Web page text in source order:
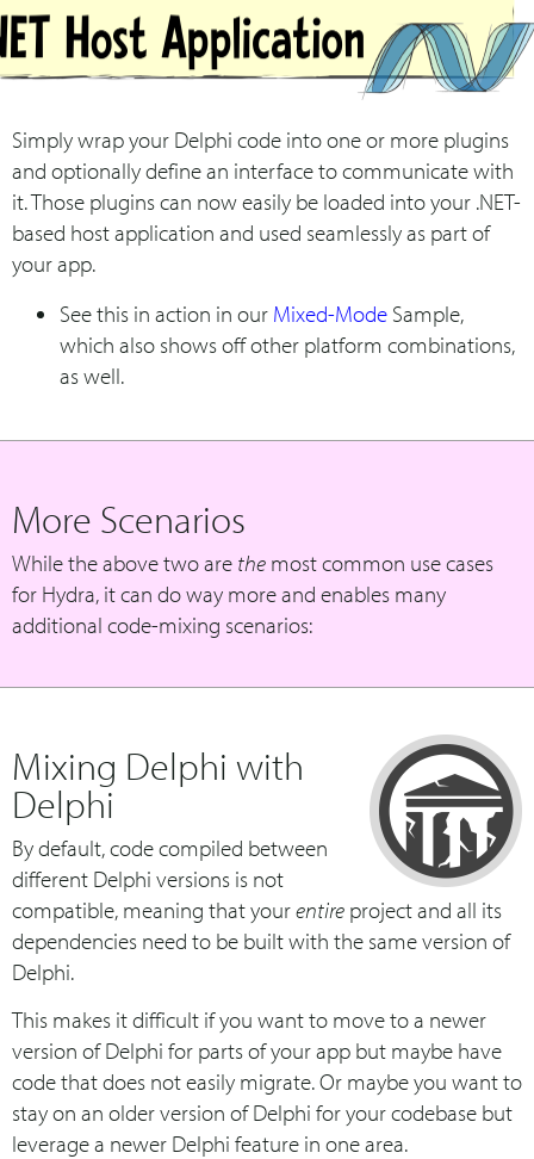
Simply wrap your Delphi code into one or more plugins
and optionally define an interface to communicate with
it. Those plugins can now easily be loaded into your .NET-
based host application and used seamlessly as part of
your app.
See this in action in our Mixed-Mode Sample,
which also shows off other platform combinations,
as well.
More Scenarios
While the above two are the most common use cases
for Hydra, it can do way more and enables many
additional code-mixing scenarios:
Mixing Delphi with
Delphi
By default, code compiled between
different Delphi versions is not
compatible, meaning that yourentire project and all its
dependencies need to be built with the same version of
Delphi.
This makes it difficult if you want to move to a newer
version of Delphi for parts of your app but maybe have
code that does not easily migrate. Or maybe you want to
stay on an older version of Delphi for your codebase but
leverage a newer Delphi feature in one area.